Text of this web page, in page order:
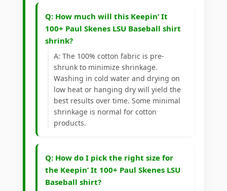
Q: How much will this Keepin’ It
100+ Paul Skenes LSU Baseball shirt
shrink?
A: The 100% cotton fabric is pre-
shrunk to minimize shrinkage.
Washing in cold water and drying on
low heat or hanging dry will yield the
best results over time. Some minimal
shrinkage is normal for cotton
products.
Q: How do I pick the right size for
the Keepin’ It 100+ Paul Skenes LSU
Baseball shirt?